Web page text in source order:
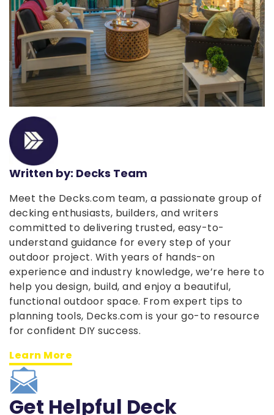
Written by: Decks Team
Meet the Decks.com team, a passionate group of
decking enthusiasts, builders, and writers
committed to delivering trusted, easy-to-
understand guidance for every step of your
outdoor project. With years of hands-on
experience and industry knowledge, we’re here to
help you design, build, and enjoy a beautiful,
functional outdoor space. From expert tips to
planning tools, Decks.com is your go-to resource
for confident DIY success.
Learn More
Get Helpful Deck